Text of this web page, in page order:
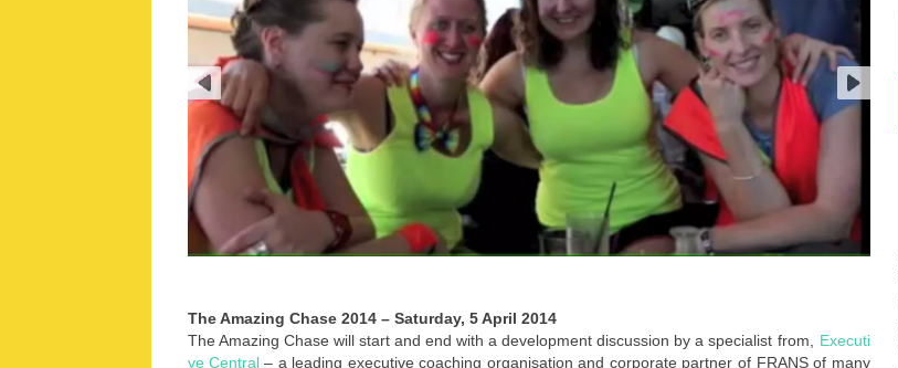
The Amazing Chase 2014 – Saturday, 5 April 2014
The Amazing Chase will start and end with a development discussion by a specialist from, Executi
ve Central– a leading executive coaching organisation and corporate partner of FRANS of many